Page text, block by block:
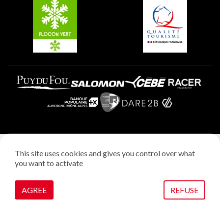
Plagne Aime 2000
Plagne Villages
Privacy policy
Manage cookies
This site uses cookies and gives you control over what
you want to activate
AGREE REFUSE